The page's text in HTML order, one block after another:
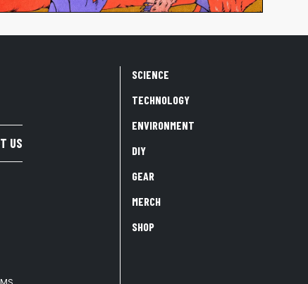
US
SCIENCE
TECHNOLOGY
ENVIRONMENT
DIY
GEAR
MERCH
SHOP